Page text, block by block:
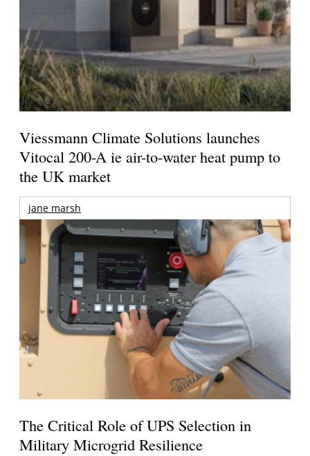
Viessmann Climate Solutions launches
Vitocal 200-A ie air-to-water heat pump to
the UK market
jane marsh
The Critical Role of UPS Selection in
Military Microgrid Resilience